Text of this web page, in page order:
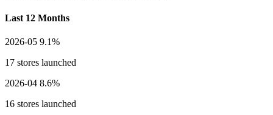
Last 12 Months
2026-05 9.1%
17 stores launched
2026-04 8.6%
16 stores launched